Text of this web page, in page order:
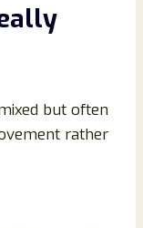
but often
rather